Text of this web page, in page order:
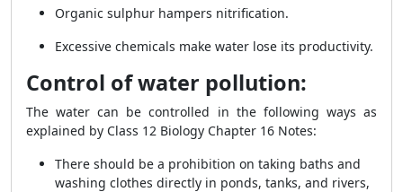
Organic sulphur hampers nitrification.
Excessive chemicals make water lose its productivity.
Control of water pollution:
The water can be controlled in the following ways as
explained by Class 12 Biology Chapter 16 Notes:
There should be a prohibition on taking baths and
washing clothes directly in ponds, tanks, and rivers,